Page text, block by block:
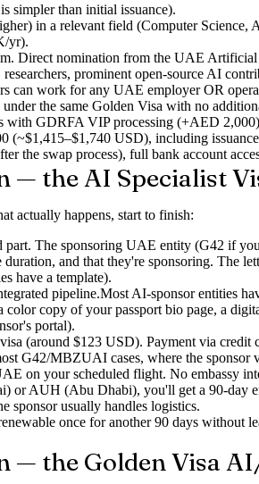
simpler than initial issuance).
in a relevant field (Computer
yr).
Direct nomination from the UAE
prominent open-source AI
can work for any UAE employer OR
the same Golden Visa with no
with GDRFA VIP processing (+AED
(~$1,415–$1,740 USD), including
the swap process), full bank account
— the AI Specialist
actually happens, start to finish:
part. The sponsoring UAE entity (G42 if
and that they're sponsoring. The
have a template).
pipeline.Most AI-sponsor entities
copy of your passport bio page, a
portal).
(around $123 USD). Payment via credit
G42/MBZUAI cases, where the sponsor
on your scheduled flight. No embassy
or AUH (Abu Dhabi), you'll get a 90-day
sponsor usually handles logistics.
once for another 90 days
— the Golden Visa